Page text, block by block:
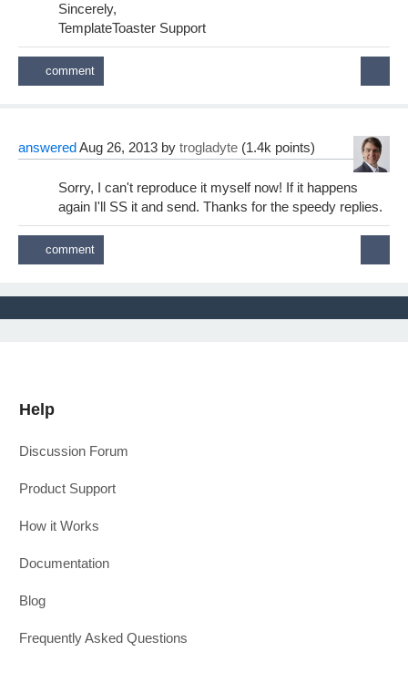
Sincerely,
TemplateToaster Support
answeredAug 26, 2013 by trogladyte (1.4k points)
Sorry, I can't reproduce it myself now! If it happens
again I'll SS it and send. Thanks for the speedy replies.
Help
Discussion Forum
Product Support
How it Works
Documentation
Blog
Frequently Asked Questions